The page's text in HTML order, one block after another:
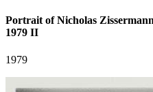
Portrait of Nicholas
1979 II
1979